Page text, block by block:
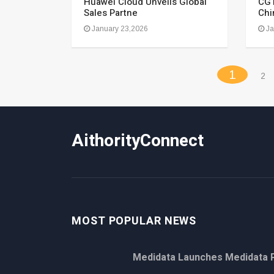
Sales Partne
January 23,2026
1 2
AithorityConnect
MOST POPULAR NEWS
Medidata Launches Medidata